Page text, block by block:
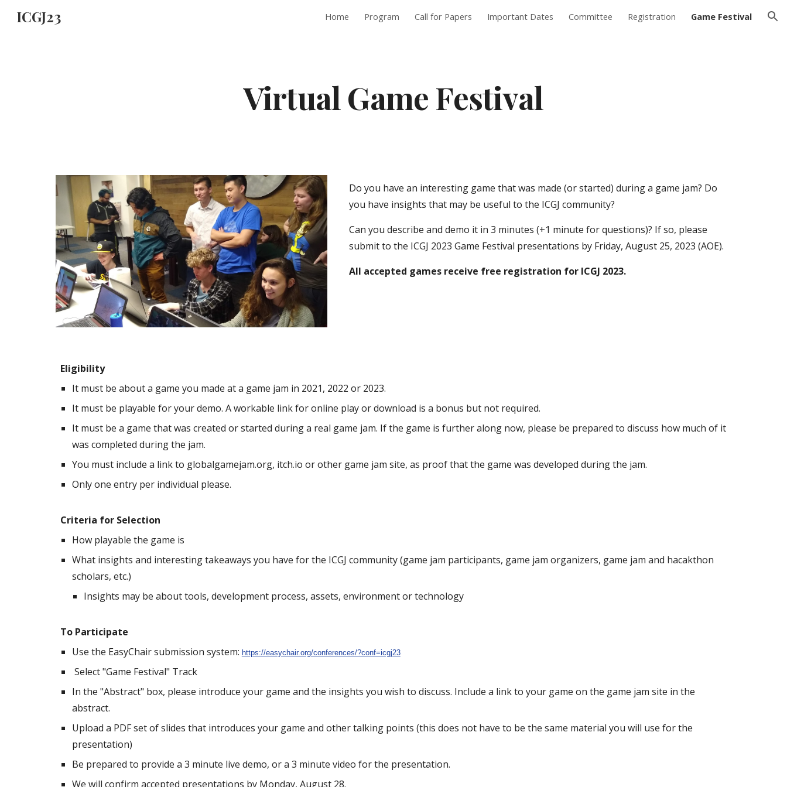
Skip to main content Skip to navigation
ICGJ23 Home Program Call for Papers Important Dates Committee Registration Game Festival
Virtual Game Festival
Do you have an interesting game that was made (or started) during a game jam? Do
you have insights that may be useful to the ICGJ community?
Can you describe and demo it in 3 minutes (+1 minute for questions)? If so, please
submit to the ICGJ 2023 Game Festival presentations by Friday, August 25, 2023 (AOE).
All accepted games receive free registration for ICGJ 2023.
Eligibility
It must be about a game you made at a game jam in 2021, 2022 or 2023.
It must be playable for your demo. A workable link for online play or download is a bonus but not required.
It must be a game that was created or started during a real game jam. If the game is further along now, please be prepared to discuss how much of it
was completed during the jam.
You must include a link to globalgamejam.org, itch.io or other game jam site, as proof that the game was developed during the jam.
Only one entry per individual please.
Criteria for Selection
How playable the game is
What insights and interesting takeaways you have for the ICGJ community (game jam participants, game jam organizers, game jam and hacakthon
scholars, etc.)
Insights may be about tools, development process, assets, environment or technology
To Participate
Use the EasyChair submission system: https://easychair.org/conferences/?conf=icgj23
Select "Game Festival" Track
In the "Abstract" box, please introduce your game and the insights you wish to discuss. Include a link to your game on the game jam site in the
abstract.
Upload a PDF set of slides that introduces your game and other talking points (this does not have to be the same material you will use for the
presentation)
Be prepared to provide a 3 minute live demo, or a 3 minute video for the presentation.
We will confirm accepted presentations by Monday, August 28.